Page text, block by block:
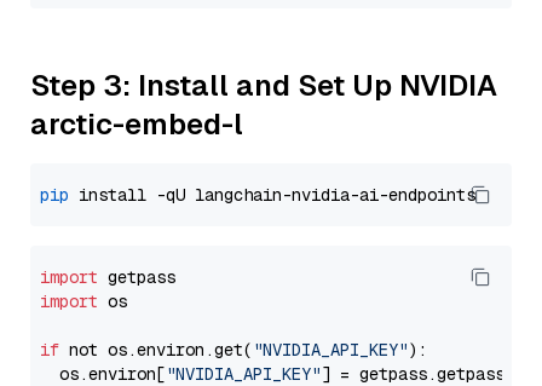
Step 3: Install and Set Up NVIDIA
arctic-embed-l
pip
import
import os
if not os.environ.get( "NVIDIA_API_KEY"):
  os.environ[
"NVIDIA_API_KEY"] = getpass.getpass(